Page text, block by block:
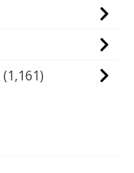
(1,161)